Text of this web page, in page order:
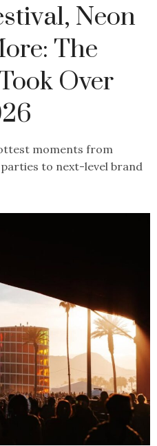
Neon
The
Over
moments from
to next-level brand